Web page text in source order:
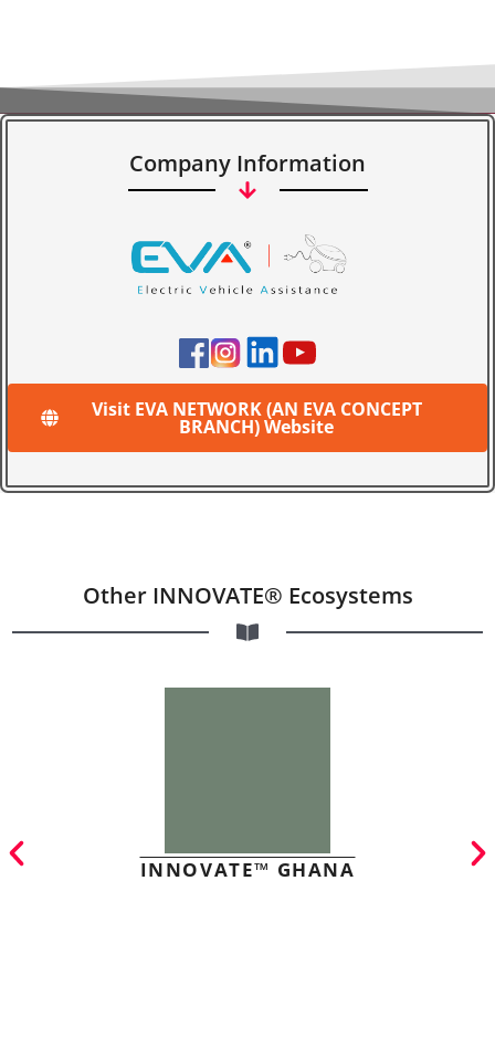
Company Information
Visit EVA NETWORK (AN EVA CONCEPT
BRANCH) Website
Other INNOVATE® Ecosystems
INNOVATE™ GHANA